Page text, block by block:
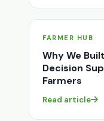
FARMER HUB
Why We
Decision
Farmers
Read article